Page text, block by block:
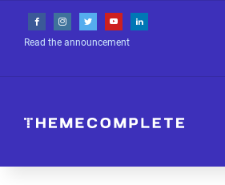
Read the announcement